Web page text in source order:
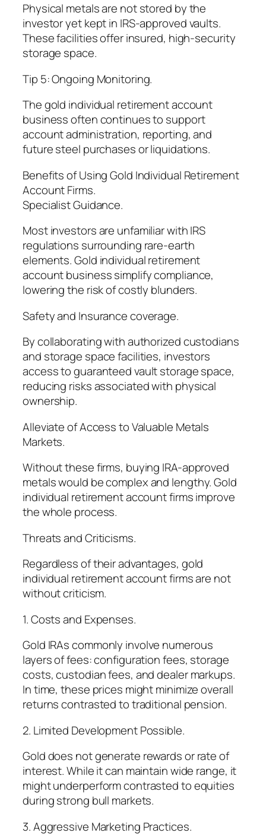
Physical metals are not stored by the
investor yet kept in IRS-approved vaults.
These facilities offer insured, high-security
storage space.
Tip 5: Ongoing Monitoring.
The gold individual retirement account
business often continues to support
account administration, reporting, and
future steel purchases or liquidations.
Benefits of Using Gold Individual Retirement
Account Firms.
Specialist Guidance.
Most investors are unfamiliar with IRS
regulations surrounding rare-earth
elements. Gold individual retirement
account business simplify compliance,
lowering the risk of costly blunders.
Safety and Insurance coverage.
By collaborating with authorized custodians
and storage space facilities, investors
access to guaranteed vault storage space,
reducing risks associated with physical
ownership.
Alleviate of Access to Valuable Metals
Markets.
Without these firms, buying IRA-approved
metals would be complex and lengthy. Gold
individual retirement account firms improve
the whole process.
Threats and Criticisms.
Regardless of their advantages, gold
individual retirement account firms are not
without criticism.
1. Costs and Expenses.
Gold IRAs commonly involve numerous
layers of fees: configuration fees, storage
costs, custodian fees, and dealer markups.
In time, these prices might minimize overall
returns contrasted to traditional pension.
2. Limited Development Possible.
Gold does not generate rewards or rate of
interest. While it can maintain wide range, it
might underperform contrasted to equities
during strong bull markets.
3. Aggressive Marketing Practices.